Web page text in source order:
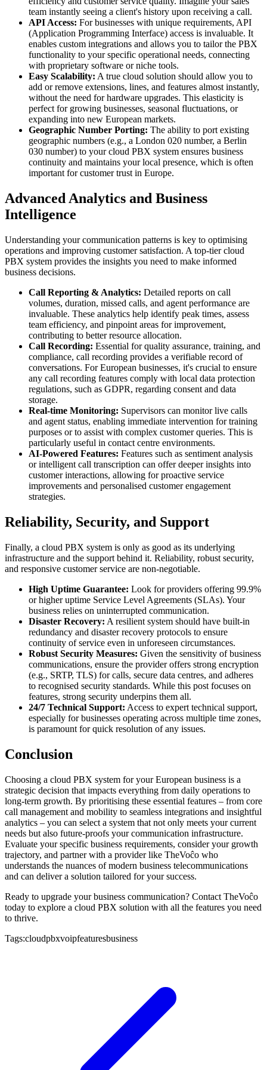
team instantly seeing a client's history upon receiving a call.
API Access: For businesses with unique requirements, API
(Application Programming Interface) access is invaluable. It
enables custom integrations and allows you to tailor the PBX
functionality to your specific operational needs, connecting
with proprietary software or niche tools.
Easy Scalability: A true cloud solution should allow you to
add or remove extensions, lines, and features almost instantly,
without the need for hardware upgrades. This elasticity is
perfect for growing businesses, seasonal fluctuations, or
expanding into new European markets.
Geographic Number Porting: The ability to port existing
geographic numbers (e.g., a London 020 number, a Berlin
030 number) to your cloud PBX system ensures business
continuity and maintains your local presence, which is often
important for customer trust in Europe.
Advanced Analytics and Business
Intelligence
Understanding your communication patterns is key to optimising
operations and improving customer satisfaction. A top-tier cloud
PBX system provides the insights you need to make informed
business decisions.
Call Reporting & Analytics: Detailed reports on call
volumes, duration, missed calls, and agent performance are
invaluable. These analytics help identify peak times, assess
team efficiency, and pinpoint areas for improvement,
contributing to better resource allocation.
Call Recording: Essential for quality assurance, training, and
compliance, call recording provides a verifiable record of
conversations. For European businesses, it's crucial to ensure
any call recording features comply with local data protection
regulations, such as GDPR, regarding consent and data
storage.
Real-time Monitoring: Supervisors can monitor live calls
and agent status, enabling immediate intervention for training
purposes or to assist with complex customer queries. This is
particularly useful in contact centre environments.
AI-Powered Features: Features such as sentiment analysis
or intelligent call transcription can offer deeper insights into
customer interactions, allowing for proactive service
improvements and personalised customer engagement
strategies.
Reliability, Security, and Support
Finally, a cloud PBX system is only as good as its underlying
infrastructure and the support behind it. Reliability, robust security,
and responsive customer service are non-negotiable.
High Uptime Guarantee: Look for providers offering 99.9%
or higher uptime Service Level Agreements (SLAs). Your
business relies on uninterrupted communication.
Disaster Recovery: A resilient system should have built-in
redundancy and disaster recovery protocols to ensure
continuity of service even in unforeseen circumstances.
Robust Security Measures: Given the sensitivity of business
communications, ensure the provider offers strong encryption
(e.g., SRTP, TLS) for calls, secure data centres, and adheres
to recognised security standards. While this post focuses on
features, strong security underpins them all.
24/7 Technical Support: Access to expert technical support,
especially for businesses operating across multiple time zones,
is paramount for quick resolution of any issues.
Conclusion
Choosing a cloud PBX system for your European business is a
strategic decision that impacts everything from daily operations to
long-term growth. By prioritising these essential features – from core
call management and mobility to seamless integrations and insightful
analytics – you can select a system that not only meets your current
needs but also future-proofs your communication infrastructure.
Evaluate your specific business requirements, consider your growth
trajectory, and partner with a provider like TheVoĉo who
understands the nuances of modern business telecommunications
and can deliver a solution tailored for your success.
Ready to upgrade your business communication? Contact TheVoĉo
today to explore a cloud PBX solution with all the features you need
to thrive.
Tags:cloudpbxvoipfeaturesbusiness